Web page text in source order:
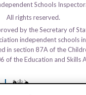
Schools
All rights reserved.
by the Secretary of
independent schools
in section 87A of the
of the Education and Skills